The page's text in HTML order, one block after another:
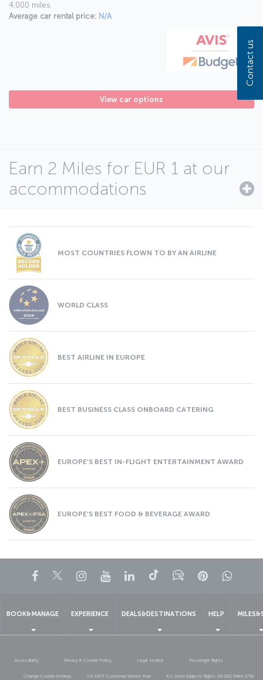
4,000 miles.
Average car rental price: N/A
View car options
Earn 2 Miles for EUR 1 at our
accommodations
MOST COUNTRIES FLOWN TO BY AN AIRLINE
WORLD CLASS
BEST AIRLINE IN EUROPE
BEST BUSINESS CLASS ONBOARD CATERING
EUROPE’S BEST IN-FLIGHT ENTERTAINMENT AWARD
EUROPE’S BEST FOOD & BEVERAGE AWARD
Facebook
TwitterInstagram
YouTubeLinkedIn
TiktokBlogPinterest
BOOK&MANAGE EXPERIENCE DEALS&DESTINATIONS HELP
Accessibility Privacy & Cookie Policy Legal Notice Passenger Rights
Change Cookie Settings US DOT Customer Service Plan EU Data Subjects Rights 54 (011) 5984 2758
Contact us